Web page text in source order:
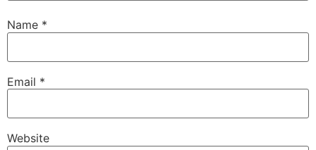
Name *
Email *
Website